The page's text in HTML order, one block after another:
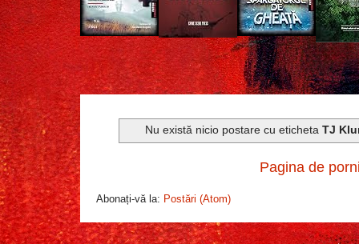
Nu există nicio postare cu etichetaTJ
Pagina de
Abonați-vă la: Postări (Atom)